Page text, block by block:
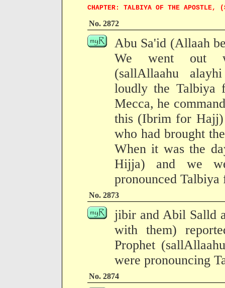
CHAPTER: TALBIYA OF THE APOSTLE,
No. 2872
Abu Sa'id (Allaah
We went out
(sallAllaahu
loudly the Talbiya
Mecca, he
this (Ibrim for Hajj)
who had brought
When it was the
Hijja) and we
pronounced
No. 2873
jibir and Abil Salld
with them)
Prophet
were pronouncing
No. 2874